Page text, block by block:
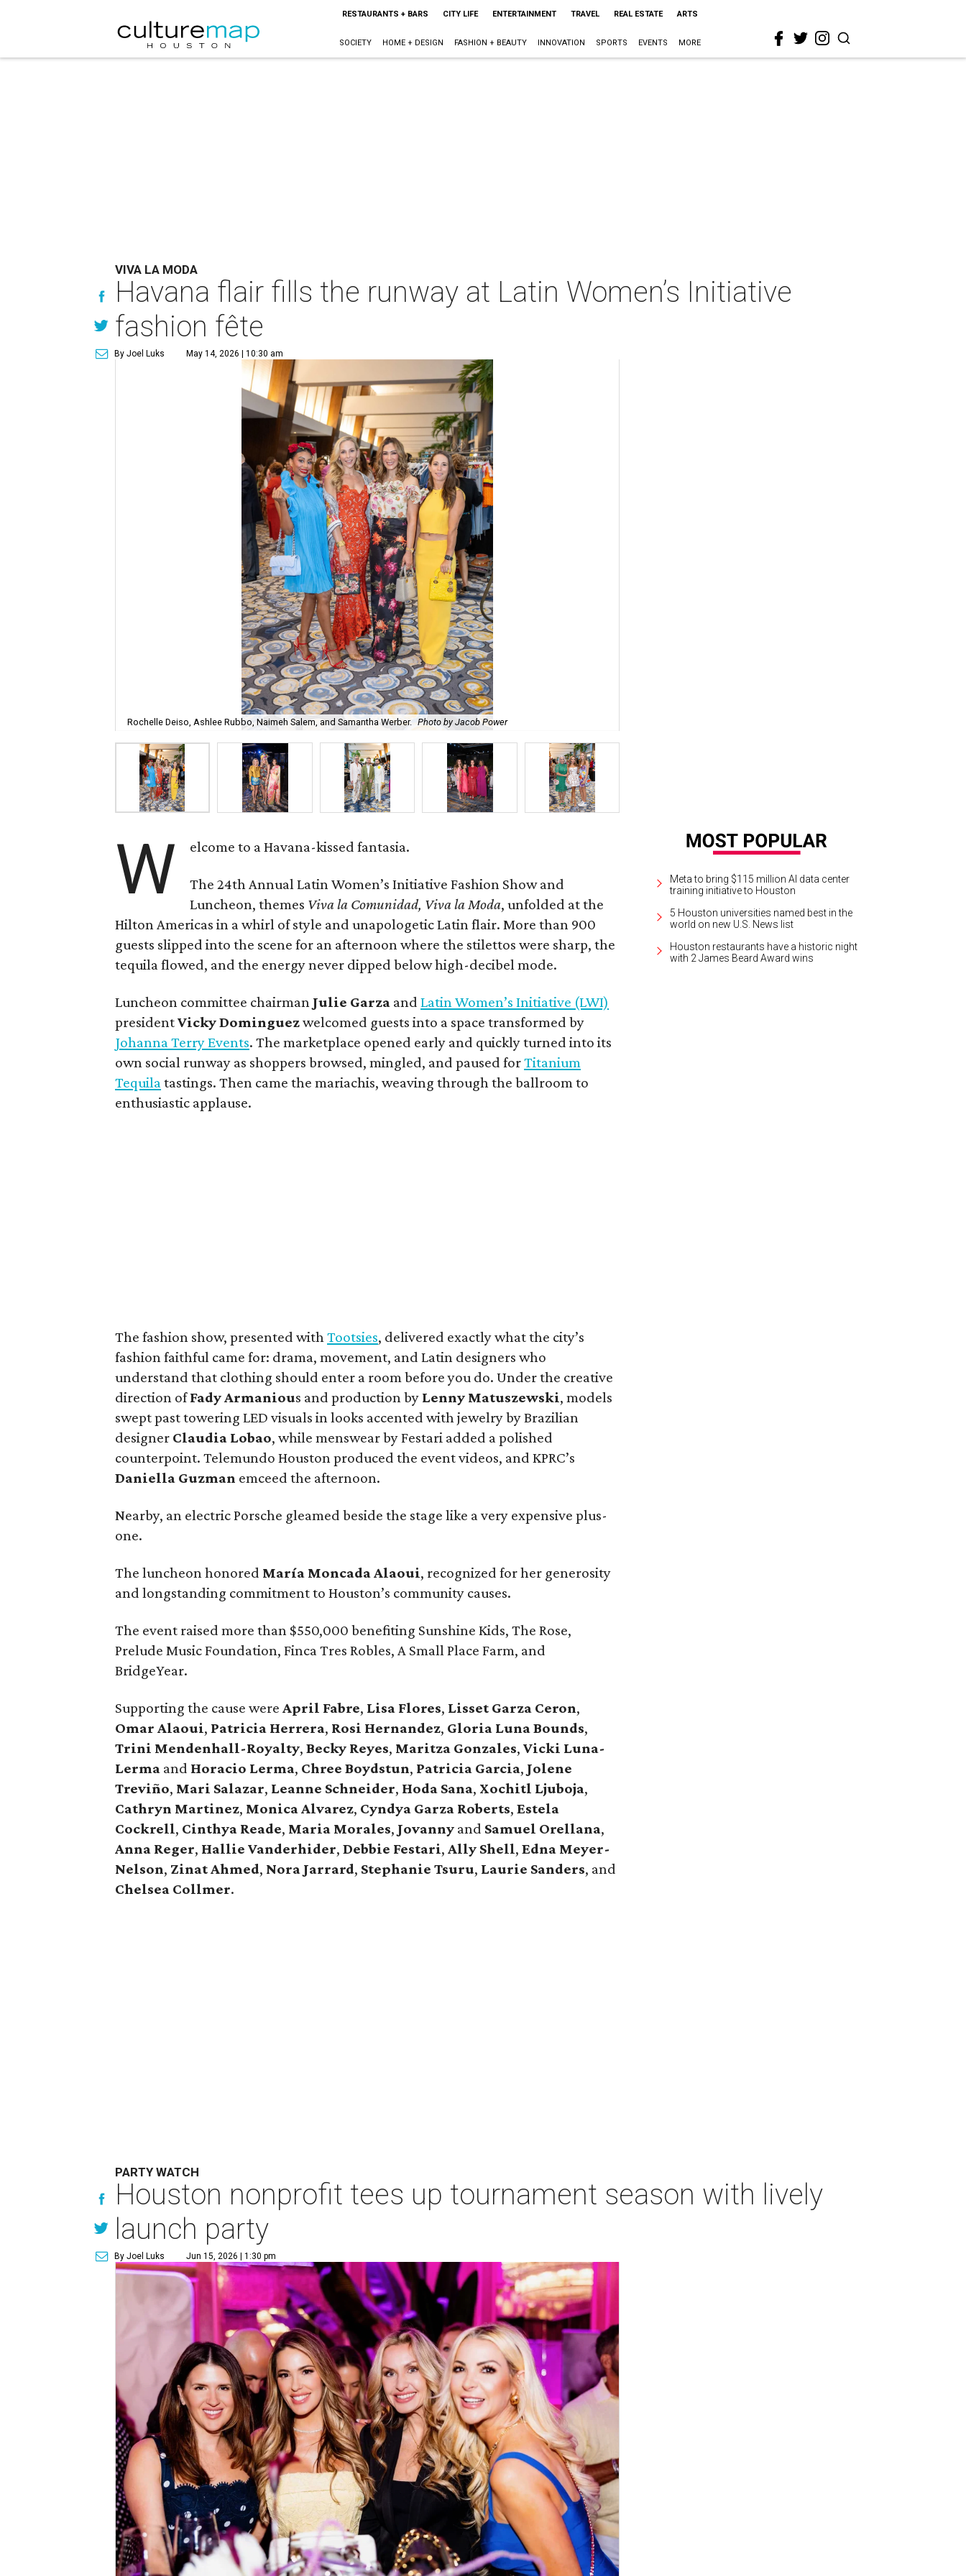
RESTAURANTS + BARS CITY LIFE ENTERTAINMENT TRAVEL REAL ESTATE ARTS
SOCIETY HOME + DESIGN FASHION + BEAUTY INNOVATION SPORTS EVENTS MORE
VIVA LA MODA
Havana flair fills the runway at Latin Women’s Initiative
fashion fête
By Joel Luks May 14, 2026 | 10:30 am
Rochelle Deiso, Ashlee Rubbo, Naimeh Salem, and Samantha Werber. Photo by Jacob Power
W elcome to a Havana-kissed fantasia.
The 24th Annual Latin Women’s Initiative Fashion Show and
Luncheon, themes Viva la Comunidad, Viva la Moda, unfolded at the
Hilton Americas in a whirl of style and unapologetic Latin flair. More than 900
guests slipped into the scene for an afternoon where the stilettos were sharp, the
tequila flowed, and the energy never dipped below high-decibel mode.
Luncheon committee chairman Julie Garza andLatin Women’s Initiative (LWI)
presidentVickyDominguezwelcomed guests into a space transformed by
Johanna Terry Events. The marketplace opened early and quickly turned into its
own social runway as shoppers browsed, mingled, and paused forTitanium
Tequilatastings. Then came the mariachis, weaving through the ballroom to
enthusiastic applause.
The fashion show, presented withTootsies, delivered exactly what the city’s
fashion faithful came for: drama, movement, and Latin designers who
understand that clothing should enter a room before you do. Under the creative
direction ofFady Armanious and production by Lenny Matuszewski, models
swept past towering LED visuals in looks accented with jewelry by Brazilian
designer Claudia Lobao, while menswear by Festari added a polished
counterpoint. Telemundo Houston produced the event videos, and KPRC’s
Daniella Guzman emceed the afternoon.
Nearby, an electric Porsche gleamed beside the stage like a very expensive plus-
one.
The luncheon honored María MoncadaAlaoui, recognized for her generosity
and longstanding commitment to Houston’s community causes.
The event raised more than $550,000 benefiting Sunshine Kids, The Rose,
Prelude Music Foundation, Finca Tres Robles, A Small Place Farm, and
BridgeYear.
Supporting the cause wereApril Fabre, Lisa Flores, Lisset Garza Ceron,
Omar Alaoui, Patricia Herrera, Rosi Hernandez, Gloria LunaBounds,
Trini Mendenhall-Royalty,Becky Reyes, Maritza Gonzales,Vicki Luna-
Lerma and Horacio Lerma, Chree Boydstun, Patricia Garcia, Jolene
Treviño, Mari Salazar, Leanne Schneider, Hoda Sana, Xochitl Ljuboja,
Cathryn Martinez, MonicaAlvarez, Cyndya Garza Roberts,Estela
Cockrell, Cinthya Reade, Maria Morales, Jovanny and Samuel Orellana,
Anna Reger, Hallie Vanderhider,Debbie Festari,Ally Shell,Edna Meyer-
Nelson, ZinatAhmed, Nora Jarrard, Stephanie Tsuru, Laurie Sanders, and
Chelsea Collmer.
Meta to bring $115 million AI data center
training initiative to Houston
5 Houston universities named best in the
world on new U.S. News list
Houston restaurants have a historic night
with 2 James Beard Award wins
PARTY WATCH
Houston nonprofit tees up tournament season with lively
launch party
By Joel Luks Jun 15, 2026 | 1:30 pm